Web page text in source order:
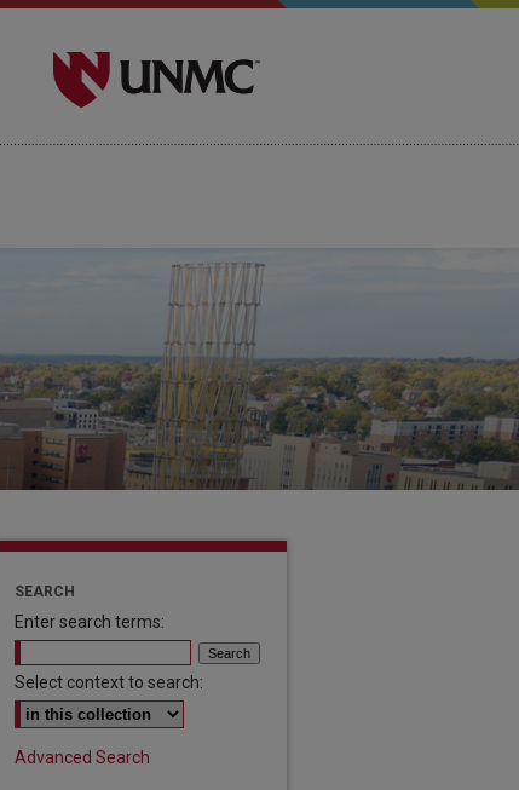
SEARCH
Enter search terms:
Select context to search:
Advanced Search